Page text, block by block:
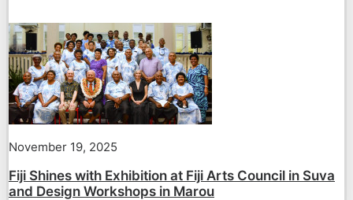
November 19, 2025
Fiji Shines with Exhibition at Fiji Arts Council in Suva
and Design Workshops in Marou